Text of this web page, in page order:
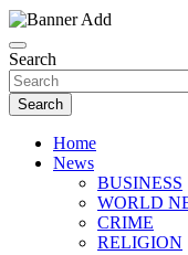
Search
Search
Home
News
BUSINESS
WORLD
CRIME
RELIGION